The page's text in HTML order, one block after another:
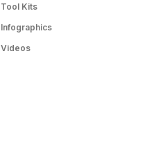
Tool Kits
Infographics
Videos